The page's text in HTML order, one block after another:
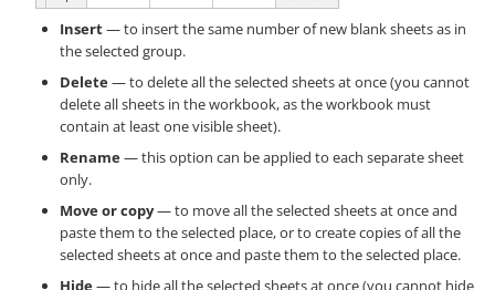
Insert— to insert the same number of new blank sheets as in
the selected group.
Delete— to delete all the selected sheets at once (you cannot
delete all sheets in the workbook, as the workbook must
contain at least one visible sheet).
Rename— this option can be applied to each separate sheet
only.
Move or copy— to move all the selected sheets at once and
paste them to the selected place, or to create copies of all the
selected sheets at once and paste them to the selected place.
Hide— to hide all the selected sheets at once (you cannot hide